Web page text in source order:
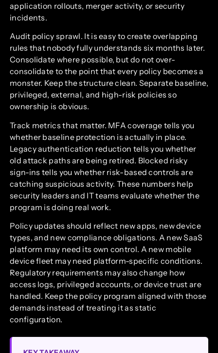
application rollouts, merger activity, or security
incidents.
Audit policy sprawl. It is easy to create overlapping
rules that nobody fully understands six months later.
Consolidate where possible, but do not over-
consolidate to the point that every policy becomes a
monster. Keep the structure clean. Separate baseline,
privileged, external, and high-risk policies so
ownership is obvious.
Track metrics that matter. MFA coverage tells you
whether baseline protection is actually in place.
Legacy authentication reduction tells you whether
old attack paths are being retired. Blocked risky
sign-ins tells you whether risk-based controls are
catching suspicious activity. These numbers help
security leaders and IT teams evaluate whether the
program is doing real work.
Policy updates should reflect new apps, new device
types, and new compliance obligations. A new SaaS
platform may need its own control. A new mobile
device fleet may need platform-specific conditions.
Regulatory requirements may also change how
access logs, privileged accounts, or device trust are
handled. Keep the policy program aligned with those
demands instead of treating it as static
configuration.